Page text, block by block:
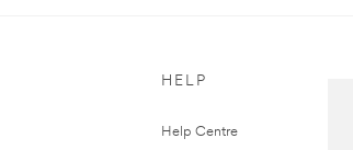
HELP
Help Centre